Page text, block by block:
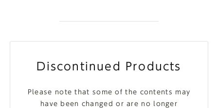
Discontinued Products
Please note that some of the contents may
have been changed or are no longer